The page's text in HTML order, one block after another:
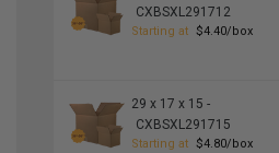
CXBSXL291712
Starting at $4.40/box
29 x 17 x 15 -
CXBSXL291715
Starting at $4.80/box